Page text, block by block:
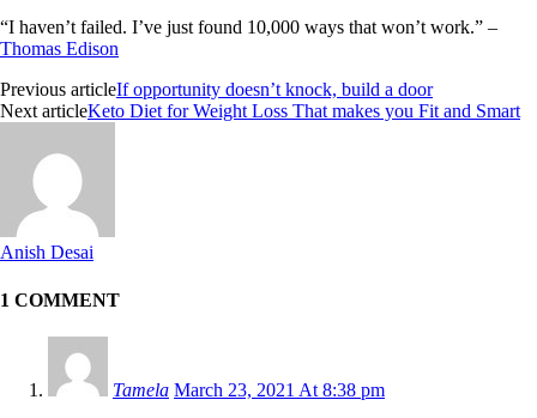
“I haven’t failed. I’ve just found 10,000 ways that won’t work.” –
Thomas Edison
Previous articleIf opportunity doesn’t knock, build a door
Next articleKeto Diet for Weight Loss That makes you Fit and Smart
Anish Desai
1 COMMENT
Tamela March 23, 2021 At 8:38 pm